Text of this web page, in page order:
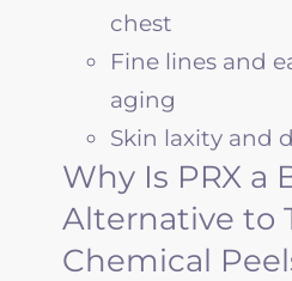
chest
Fine lines and
aging
Skin laxity and
Why Is PRX a
Alternative to
Chemical